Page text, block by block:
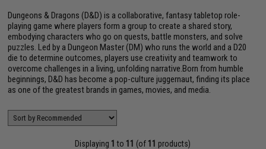
Dungeons & Dragons (D&D) is a collaborative, fantasy tabletop role-
playing game where players form a group to create a shared story,
embodying characters who go on quests, battle monsters, and solve
puzzles. Led by a Dungeon Master (DM) who runs the world and a D20
die to determine outcomes, players use creativity and teamwork to
overcome challenges in a living, unfolding narrative.Born from humble
beginnings, D&D has become a pop-culture juggernaut, finding its place
as one of the greatest brands in games, movies, and media.
Displaying 1 to 11 (of 11 products)